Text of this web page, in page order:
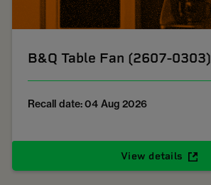
B&Q Table Fan (2607-0303)
Recall date: 04 Aug 2026
View details